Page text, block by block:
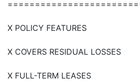
X POLICY FEATURES
X COVERS RESIDUAL LOSSES
X FULL-TERM LEASES